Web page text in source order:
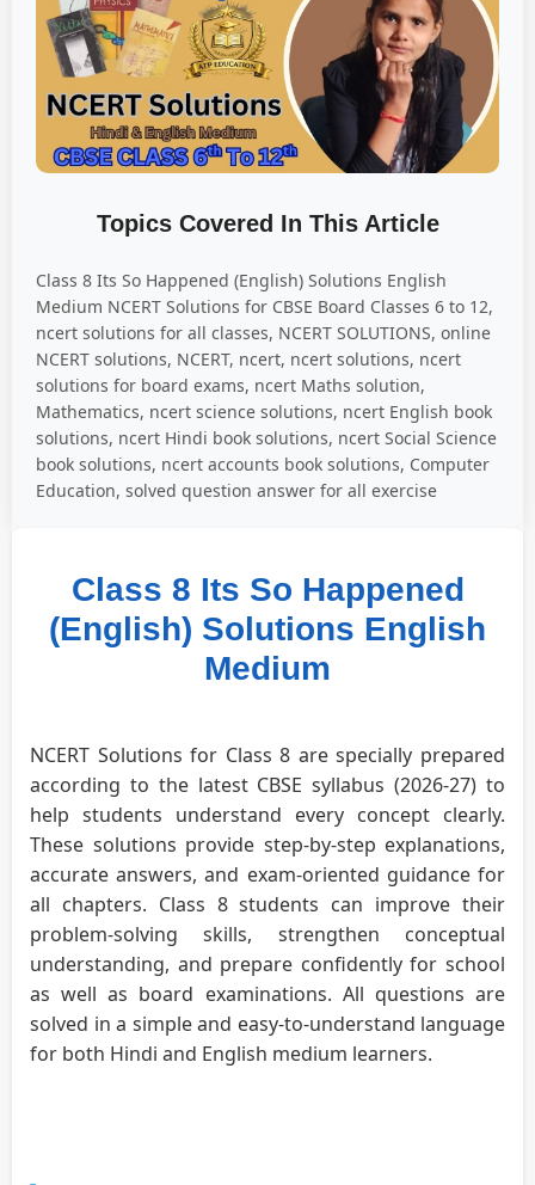
Topics Covered In This Article
Class 8 Its So Happened (English) Solutions English
Medium NCERT Solutions for CBSE Board Classes 6 to 12,
ncert solutions for all classes, NCERT SOLUTIONS, online
NCERT solutions, NCERT, ncert, ncert solutions, ncert
solutions for board exams, ncert Maths solution,
Mathematics, ncert science solutions, ncert English book
solutions, ncert Hindi book solutions, ncert Social Science
book solutions, ncert accounts book solutions, Computer
Education, solved question answer for all exercise
Class 8 Its So Happened
(English) Solutions English
Medium
NCERT Solutions for Class 8 are specially prepared
according to the latest CBSE syllabus (2026-27) to
help students understand every concept clearly.
These solutions provide step-by-step explanations,
accurate answers, and exam-oriented guidance for
all chapters. Class 8 students can improve their
problem-solving skills, strengthen conceptual
understanding, and prepare confidently for school
as well as board examinations. All questions are
solved in a simple and easy-to-understand language
for both Hindi and English medium learners.